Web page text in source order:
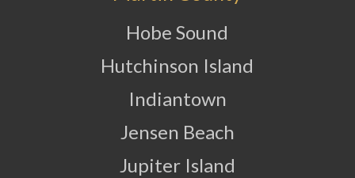
Hobe Sound
Hutchinson Island
Indiantown
Jensen Beach
Jupiter Island